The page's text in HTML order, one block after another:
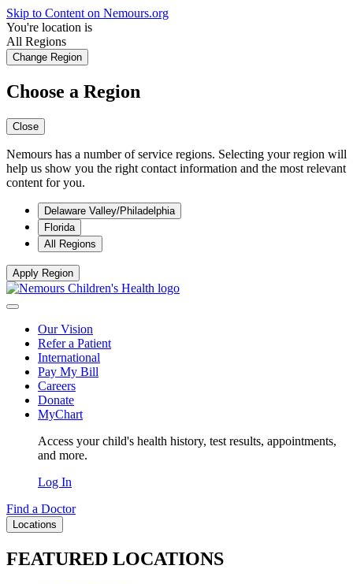
Skip to Content on Nemours.org
You're location is
All Regions
Change Region
Choose a Region
Close
Nemours has a number of service regions. Selecting your region will
help us show you the right contact information and the most relevant
content for you.
Delaware Valley/Philadelphia
Florida
All Regions
Apply Region
Our Vision
Refer a Patient
International
Pay My Bill
Careers
Donate
MyChart
Access your child's health history, test results, appointments,
and more.
Log In
Find a Doctor
Locations
FEATURED LOCATIONS